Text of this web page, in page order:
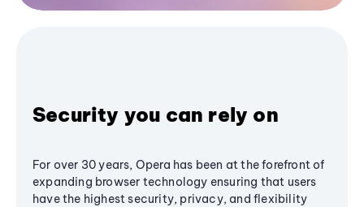
Security you can rely on
For over 30 years, Opera has been at the forefront of
expanding browser technology ensuring that users
have the highest security, privacy, and flexibility